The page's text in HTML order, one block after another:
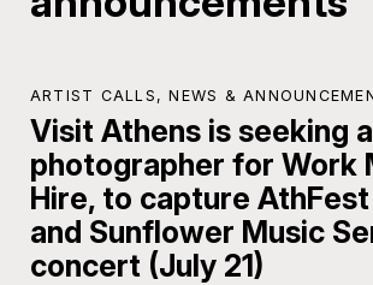
ARTIST CALLS ,NEWS &
Visit Athens is seeking a
photographer for Work
Hire, to capture
and Sunflower Music
concert (July 21)